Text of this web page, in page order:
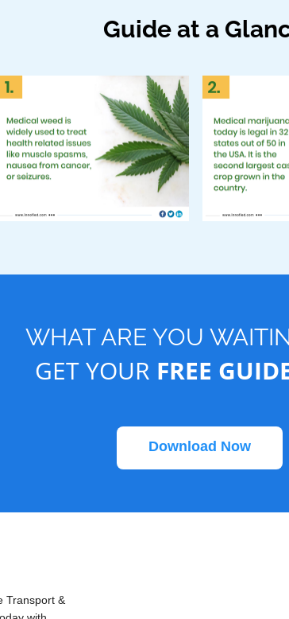
Guide at a
WHAT ARE YOU
GET YOUR FREE
Download Now
Transport &